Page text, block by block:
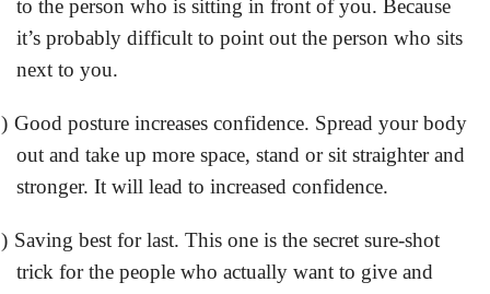
to the person who is sitting in front of you. Because
it’s probably difficult to point out the person who sits
next to you.
Good posture increases confidence. Spread your body
out and take up more space, stand or sit straighter and
stronger. It will lead to increased confidence.
Saving best for last. This one is the secret sure-shot
trick for the people who actually want to give and